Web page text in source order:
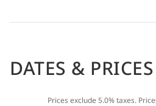
DATES & PRICES
Prices exclude 5.0% taxes.